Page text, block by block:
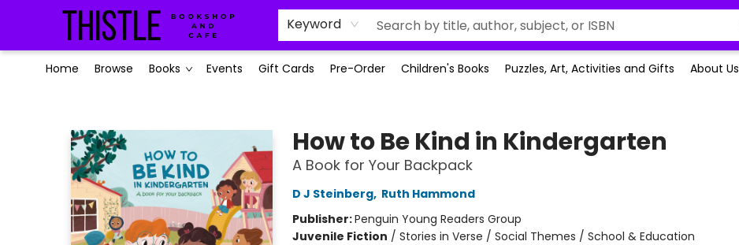
Keyword
Home Browse Books Events Gift Cards Pre-Order Children's Books Puzzles, Art, Activities and Gifts About Us
How to Be Kind in Kindergarten
A Book for Your Backpack
D J Steinberg, Ruth Hammond
Publisher:Penguin Young Readers Group
Juvenile Fiction / Stories in Verse / Social Themes / School & Education